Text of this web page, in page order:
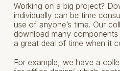
Working on a big project?
individually can be time
use of anyone’s time. Our
download many
a great deal of time when it
For example, we have a